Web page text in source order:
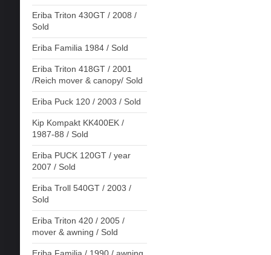
Eriba Triton 430GT / 2008 /
Sold
Eriba Familia 1984 / Sold
Eriba Triton 418GT / 2001
/Reich mover & canopy/ Sold
Eriba Puck 120 / 2003 / Sold
Kip Kompakt KK400EK /
1987-88 / Sold
Eriba PUCK 120GT / year
2007 / Sold
Eriba Troll 540GT / 2003 /
Sold
Eriba Triton 420 / 2005 /
mover & awning / Sold